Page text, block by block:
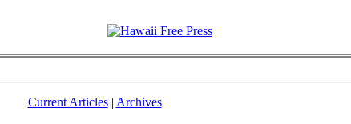
Current Articles| Archives